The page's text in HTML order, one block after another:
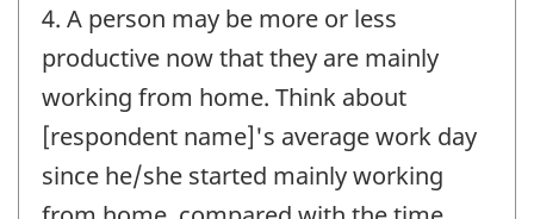
4. A person may be more or less
productive now that they are mainly
working from home. Think about
[respondent name]'s average work day
since he/she started mainly working